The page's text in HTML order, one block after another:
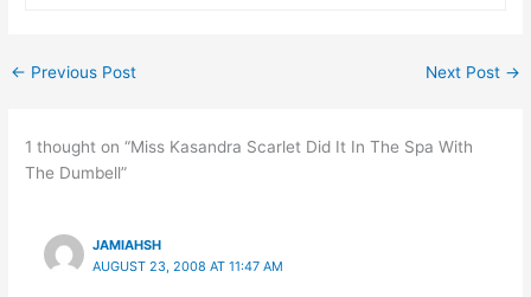
← Previous Post Next Post →
1 thought on “Miss Kasandra Scarlet Did It In The Spa With
The Dumbell”
JAMIAHSH
AUGUST 23, 2008 AT 11:47 AM